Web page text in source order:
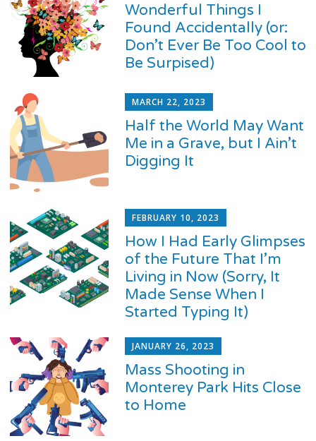
Wonderful Things I
Found Accidentally (or:
Don’t Ever Be Too Cool to
Be Surpised)
MARCH 22, 2023
Half the World May Want
Me in a Grave, but I Ain’t
Digging It
FEBRUARY 10, 2023
How I Had Early Glimpses
of the Future That I’m
Living in Now (Sorry, It
Made Sense When I
Started Typing It)
JANUARY 26, 2023
Mass Shooting in
Monterey Park Hits Close
to Home